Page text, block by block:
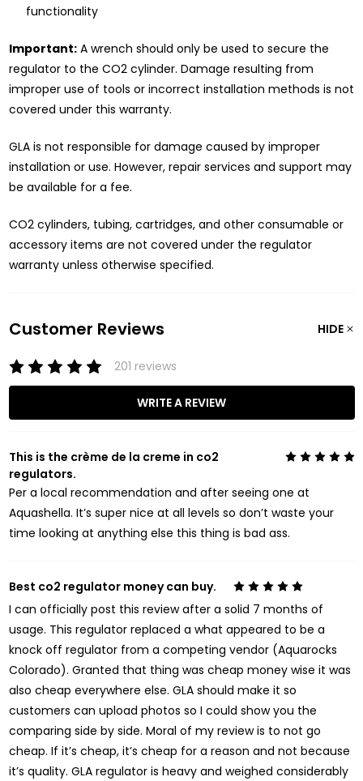
functionality
Important:A wrench should only be used to secure the
regulator to the CO2 cylinder. Damage resulting from
improper use of tools or incorrect installation methods is not
covered under this warranty.
GLA is not responsible for damage caused by improper
installation or use. However, repair services and support may
be available for a fee.
CO2 cylinders, tubing, cartridges, and other consumable or
accessory items are not covered under the regulator
warranty unless otherwise specified.
Customer Reviews HIDE
201 reviews
WRITE A REVIEW
5
This is the crème de la creme in co2
regulators.
Per a local recommendation and after seeing one at
Aquashella. It’s super nice at all levels so don’t waste your
time looking at anything else this thing is bad ass.
5
Best co2 regulator money can buy.
I can officially post this review after a solid 7 months of
usage. This regulator replaced a what appeared to be a
knock off regulator from a competing vendor (Aquarocks
Colorado). Granted that thing was cheap money wise it was
also cheap everywhere else. GLA should make it so
customers can upload photos so I could show you the
comparing side by side. Moral of my review is to not go
cheap. If it’s cheap, it’s cheap for a reason and not because
it’s quality. GLA regulator is heavy and weighed considerably